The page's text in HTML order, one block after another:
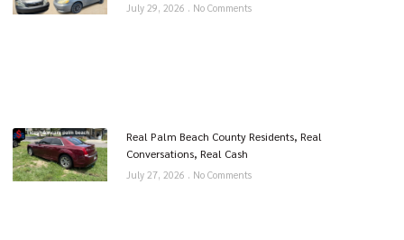
July 29, 2026 No Comments
Real Palm Beach County Residents, Real
Conversations, Real Cash
July 27, 2026 No Comments